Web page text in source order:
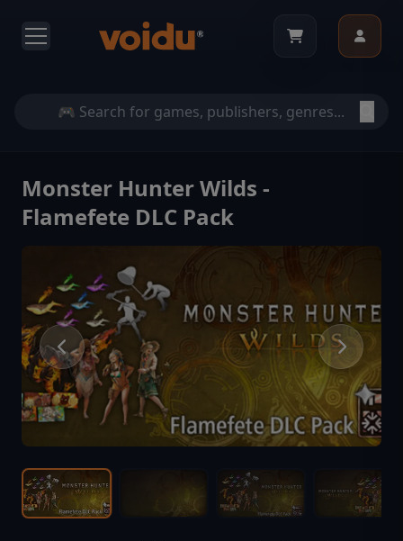
Monster Hunter Wilds -
Flamefete DLC Pack